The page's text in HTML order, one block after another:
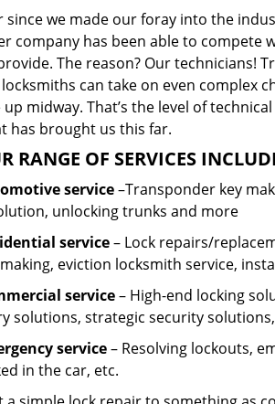
since we made our foray into the
company has been able to compete
The reason? Our technicians!
can take on even complex
up midway. That’s the level of
has brought us this far.
RANGE OF SERVICES
service–Transponder key
unlocking trunks and more
service– Lock repairs/
eviction locksmith service,
service– High-end locking
solutions, strategic security
service– Resolving lockouts,
in the car, etc.